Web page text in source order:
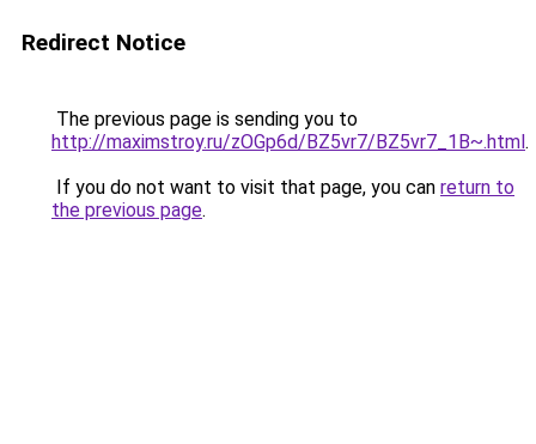
Redirect Notice
The previous page is sending you to
http://maximstroy.ru/zOGp6d/BZ5vr7/BZ5vr7_1B~.html.
If you do not want to visit that page, you can return to
the previous page.